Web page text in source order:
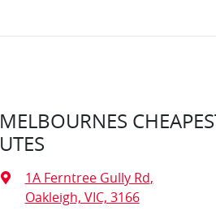
MELBOURNES
UTES
1A Ferntree Gully Rd,
Oakleigh, VIC, 3166